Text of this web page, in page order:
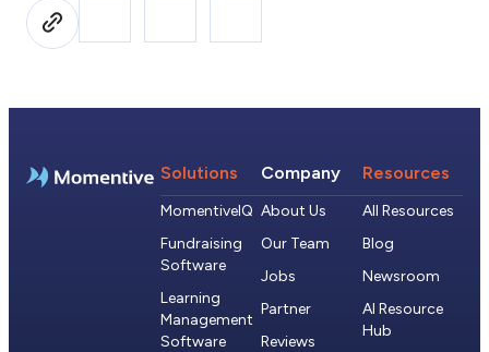
Solutions
MomentiveIQ
Fundraising
Software
Learning
Management
Software
Company
About Us
Our Team
Jobs
Partner
Reviews
Resources
All Resources
Blog
Newsroom
AI Resource
Hub